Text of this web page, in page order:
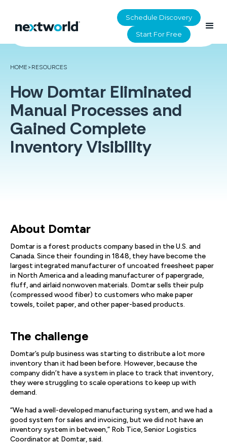
Schedule Discovery
Start For Free
HOME > RESOURCES
How Domtar Eliminated
Manual Processes and
Gained Complete
Inventory Visibility
About Domtar
Domtar is a forest products company based in the U.S. and
Canada. Since their founding in 1848, they have become the
largest integrated manufacturer of uncoated freesheet paper
in North America and a leading manufacturer of papergrade,
fluff, and airlaid nonwoven materials. Domtar sells their pulp
(compressed wood fiber) to customers who make paper
towels, toilet paper, and other paper-based products.
The challenge
Domtar’s pulp business was starting to distribute a lot more
inventory than it had been before. However, because the
company didn’t have a system in place to track that inventory,
they were struggling to scale operations to keep up with
demand.
“We had a well-developed manufacturing system, and we had a
good system for sales and invoicing, but we did not have an
inventory system in between,” Rob Tice, Senior Logistics
Coordinator at Domtar, said.